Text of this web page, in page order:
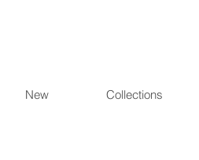
New Collections